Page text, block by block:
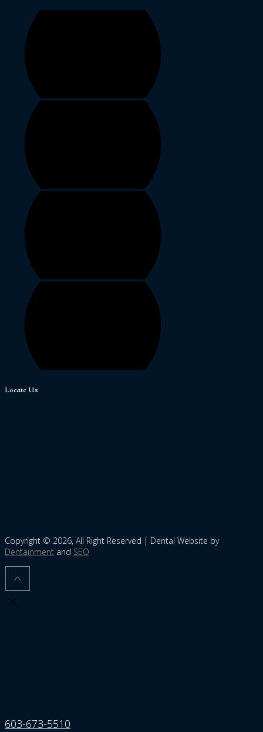
Locate Us
Copyright © 2026, All Right Reserved | Dental Website by
Dentainment and SEO
603-673-5510